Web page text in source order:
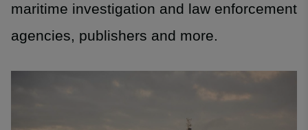
maritime investigation and law enforcement
agencies, publishers and more.